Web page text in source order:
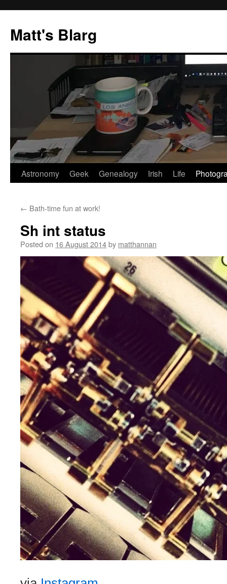
content
Matt's Blarg
Astronomy Geek Genealogy Irish Life
← Bath-time fun at work!
Sh int status
Posted on 16 August 2014by matthannan